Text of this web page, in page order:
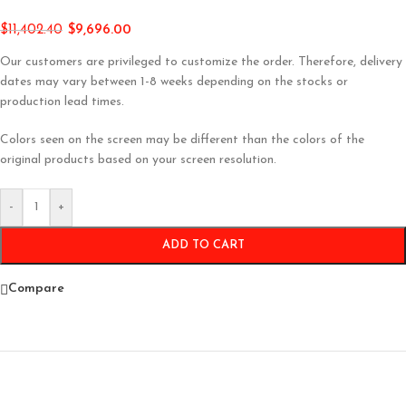
$11,402.40 $9,696.00
Our customers are privileged to customize the order. Therefore, delivery
dates may vary between 1-8 weeks depending on the stocks or
production lead times.
Colors seen on the screen may be different than the colors of the
original products based on your screen resolution.
- +
ADD TO CART
Compare